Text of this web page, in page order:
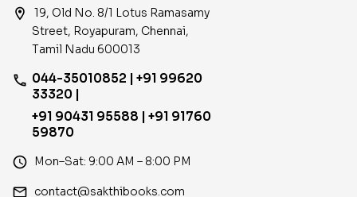
location_on
19, Old No. 8/1 Lotus Ramasamy
Street, Royapuram, Chennai,
Tamil Nadu 600013
phone 044-35010852 | +91 99620
33320 |
+91 90431 95588 | +91 91760
59870
access_time Mon–Sat: 9:00 AM – 8:00 PM
email contact@sakthibooks.com